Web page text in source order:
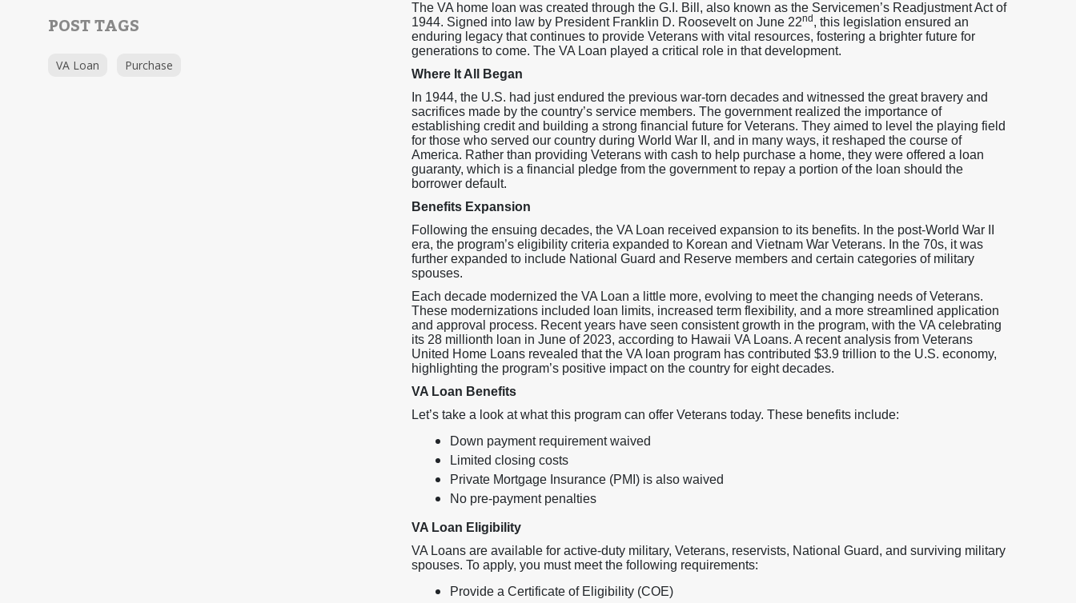
POST TAGS
VA Loan Purchase
The VA home loan was created through the G.I. Bill, also known as the Servicemen’s Readjustment Act of
1944. Signed into law by President Franklin D. Roosevelt on June 22nd , this legislation ensured an
enduring legacy that continues to provide Veterans with vital resources, fostering a brighter future for
generations to come. The VA Loan played a critical role in that development.
Where It All Began
In 1944, the U.S. had just endured the previous war-torn decades and witnessed the great bravery and
sacrifices made by the country’s service members. The government realized the importance of
establishing credit and building a strong financial future for Veterans. They aimed to level the playing field
for those who served our country during World War II, and in many ways, it reshaped the course of
America. Rather than providing Veterans with cash to help purchase a home, they were offered a loan
guaranty, which is a financial pledge from the government to repay a portion of the loan should the
borrower default.
Benefits Expansion
Following the ensuing decades, the VA Loan received expansion to its benefits. In the post-World War II
era, the program’s eligibility criteria expanded to Korean and Vietnam War Veterans. In the 70s, it was
further expanded to include National Guard and Reserve members and certain categories of military
spouses.
Each decade modernized the VA Loan a little more, evolving to meet the changing needs of Veterans.
These modernizations included loan limits, increased term flexibility, and a more streamlined application
and approval process. Recent years have seen consistent growth in the program, with the VA celebrating
its 28 millionth loan in June of 2023, according to Hawaii VA Loans. A recent analysis from Veterans
United Home Loans revealed that the VA loan program has contributed $3.9 trillion to the U.S. economy,
highlighting the program’s positive impact on the country for eight decades.
VA Loan Benefits
Let’s take a look at what this program can offer Veterans today. These benefits include:
Down payment requirement waived
Limited closing costs
Private Mortgage Insurance (PMI) is also waived
No pre-payment penalties
VA Loan Eligibility
VA Loans are available for active-duty military, Veterans, reservists, National Guard, and surviving military
spouses. To apply, you must meet the following requirements:
Provide a Certificate of Eligibility (COE)